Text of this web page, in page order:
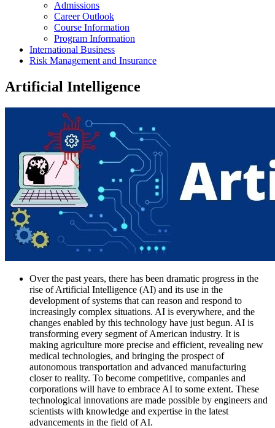
Admissions
Career Outlook
Course Information
Program Information
International Business
Risk Management and Insurance
Artificial Intelligence
Over the past years, there has been dramatic progress in the
rise of Artificial Intelligence (AI) and its use in the
development of systems that can reason and respond to
increasingly complex situations. AI is everywhere, and the
changes enabled by this technology have just begun. AI is
transforming every segment of American industry. It is
making agriculture more precise and efficient, revealing new
medical technologies, and bringing the prospect of
autonomous transportation and advanced manufacturing
closer to reality. To become competitive, companies and
corporations will have to embrace AI to some extent. These
technological innovations are made possible by engineers and
scientists with knowledge and expertise in the latest
advancements in the field of AI.